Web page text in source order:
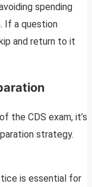
spending
If a question
and return to it
the CDS exam, it’s
strategy.
is essential for